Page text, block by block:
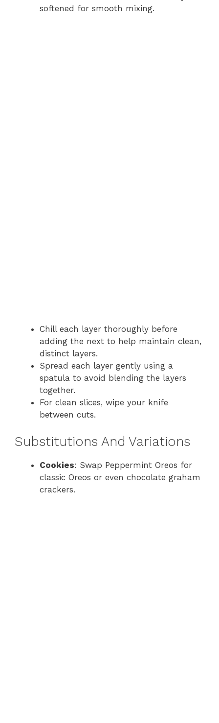
softened for smooth mixing.
Chill each layer thoroughly before
adding the next to help maintain clean,
distinct layers.
Spread each layer gently using a
spatula to avoid blending the layers
together.
For clean slices, wipe your knife
between cuts.
Substitutions And Variations
Cookies: Swap Peppermint Oreos for
classic Oreos or even chocolate graham
crackers.